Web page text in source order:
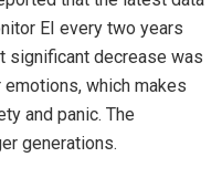
EI every two years
significant decrease was
emotions, which makes
and panic. The
generations.